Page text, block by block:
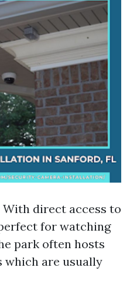
direct access to
for watching
park often hosts
which are usually